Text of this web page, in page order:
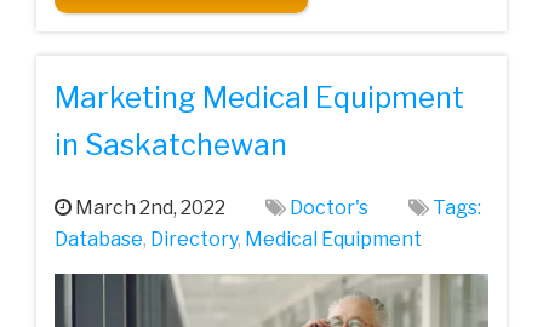
Marketing Medical Equipment
in Saskatchewan
March 2nd, 2022 Doctor's
Tags:
Database, Directory, Medical Equipment